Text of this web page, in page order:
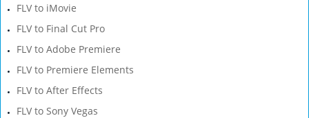
FLV to iMovie
FLV to Final Cut Pro
FLV to Adobe Premiere
FLV to Premiere Elements
FLV to After Effects
FLV to Sony Vegas